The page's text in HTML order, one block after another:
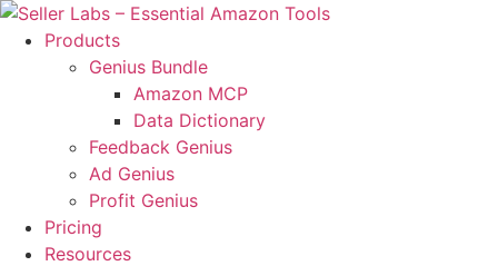
Skip
Products
Genius Bundle
Amazon MCP
Data Dictionary
Feedback Genius
Ad Genius
Profit Genius
Pricing
Resources